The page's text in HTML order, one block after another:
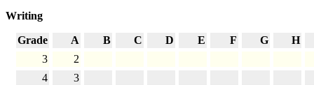
Writing
Grade A B C D E F G
H
3
2
4
3